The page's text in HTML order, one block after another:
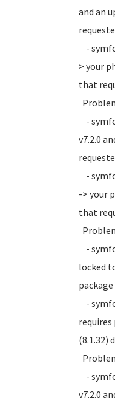
and an
-
> your
that
-
v7.2.0
-
-> your
that
-
locked
-
requires
(8.1.32)
-
v7.2.0